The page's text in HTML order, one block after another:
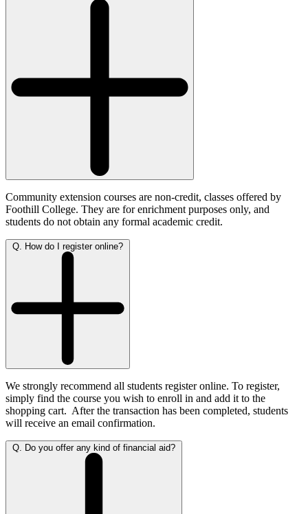
Community extension courses are non-credit, classes offered by
Foothill College. They are for enrichment purposes only, and
students do not obtain any formal academic credit.
Q. How do I register online?
We strongly recommend all students register online. To register,
simply find the course you wish to enroll in and add it to the
shopping cart. After the transaction has been completed, students
will receive an email confirmation.
Q. Do you offer any kind of financial aid?